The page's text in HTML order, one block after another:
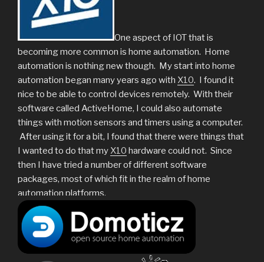
One aspect of IOT that is
becoming more common is home automation. Home
automation is nothing new though. My start into home
automation began many years ago with X10. I found it
nice to be able to control devices remotely. With their
software called ActiveHome, I could also automate
things with motion sensors and timers using a computer.
After using it for a bit, I found that there were things that
I wanted to do that my X10 hardware could not. Since
then I have tried a number of different software
packages, most of which fit in the realm of home
automation platforms.